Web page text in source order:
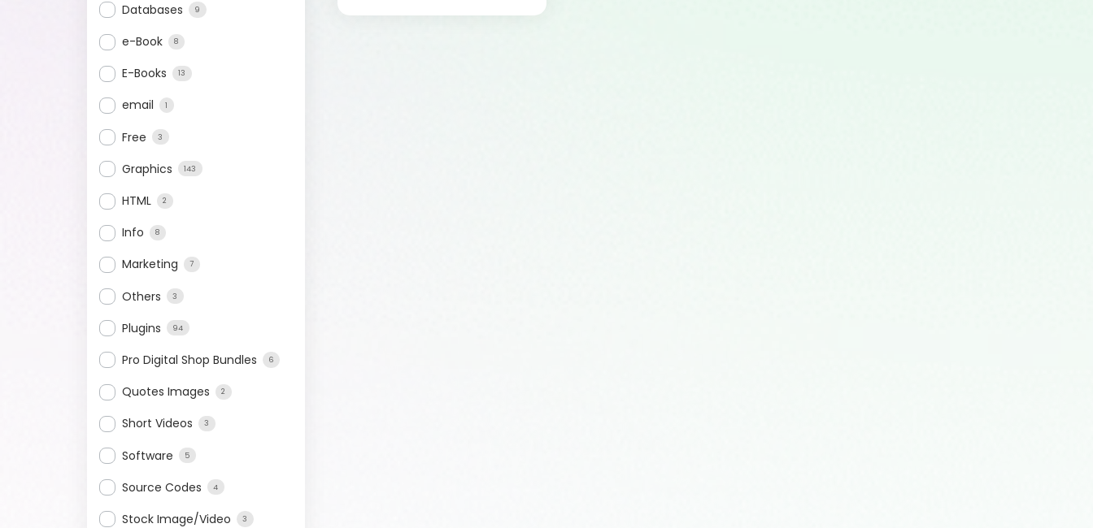
Databases 9
e-Book 8
E-Books 13
email 1
Free 3
Graphics 143
HTML 2
Info 8
Marketing 7
Others 3
Plugins 94
Pro Digital Shop Bundles 6
Quotes Images 2
Short Videos 3
Software 5
Source Codes 4
Stock Image/Video 3